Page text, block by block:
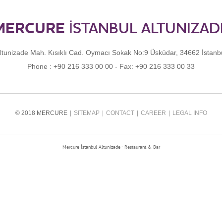
İSTANBUL
Mah. Kısıklı Cad. Oymacı Sokak No:9 Üsküdar, 34662
Phone : +90 216 333 00 00 - Fax: +90 216 333 00 33
© 2018 MERCURE SITEMAP CONTACT CAREER LEGAL INFO
Mercure İstanbul Altunizade - Restaurant & Bar